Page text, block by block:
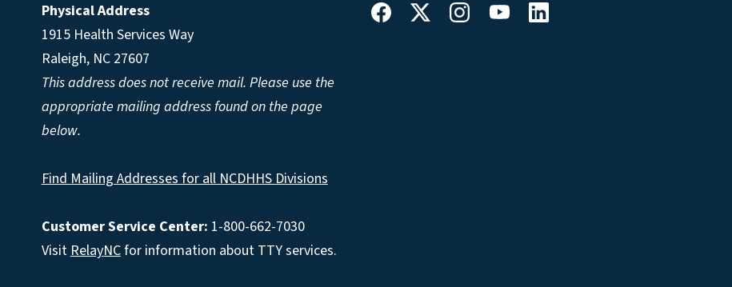
Physical Address
1915 Health Services Way
Raleigh, NC 27607
This address does not receive mail. Please use the
appropriate mailing address found on the page
below.
Find Mailing Addresses for all NCDHHS Divisions
Customer Service Center: 1-800-662-7030
VisitRelayNCfor information about TTY services.